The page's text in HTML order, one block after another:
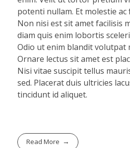
potenti nullam. Et molestie ac
Non nisi est sit amet facilisis
diam quis enim lobortis
Odio ut enim blandit volutpat
Ornare lectus sit amet est
Nisi vitae suscipit tellus
sed. Placerat duis ultricies
tincidunt id aliquet.
Read More